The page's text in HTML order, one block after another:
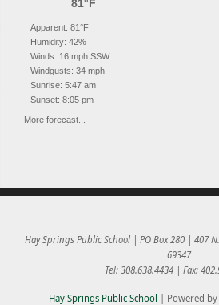
81°F
Apparent: 81°F
Humidity: 42%
Winds: 16 mph SSW
Windgusts: 34 mph
Sunrise: 5:47 am
Sunset: 8:05 pm
More forecast...
Hay Springs Public School | PO Box 280 | 407
69347
Tel: 308.638.4434 | Fax:
Hay Springs Public School | Powered by